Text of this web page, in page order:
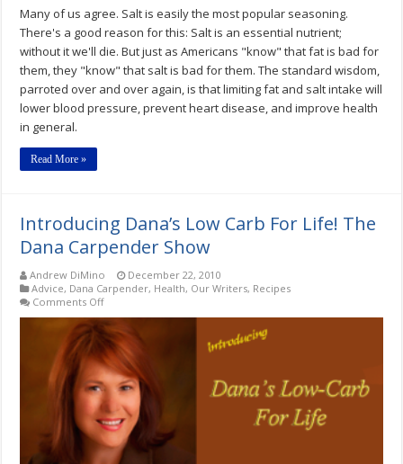
Many of us agree. Salt is easily the most popular seasoning.
There's a good reason for this: Salt is an essential nutrient;
without it we'll die. But just as Americans "know" that fat is bad for
them, they "know" that salt is bad for them. The standard wisdom,
parroted over and over again, is that limiting fat and salt intake will
lower blood pressure, prevent heart disease, and improve health
in general.
Read More »
Introducing Dana’s Low Carb For Life! The
Dana Carpender Show
Andrew DiMino
December 22, 2010
Advice, Dana Carpender, Health, Our Writers, Recipes
Comments Offon
Introducing
Dana’s
Low
Carb
For
Life!
The
Dana
Carpender
Show